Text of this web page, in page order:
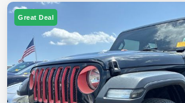
Great Deal